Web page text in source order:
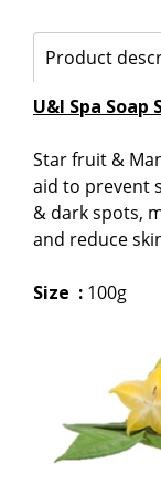
Product
U&I Spa
Star fruit &
aid to prevent
& dark spots,
and reduce
Size : 100g